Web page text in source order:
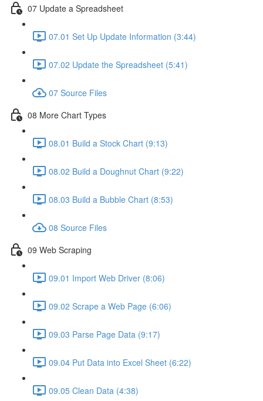
07 Update a Spreadsheet
07.01 Set Up Update Information (3:44)
07.02 Update the Spreadsheet (5:41)
07 Source Files
08 More Chart Types
08.01 Build a Stock Chart (9:13)
08.02 Build a Doughnut Chart (9:22)
08.03 Build a Bubble Chart (8:53)
08 Source Files
09 Web Scraping
09.01 Import Web Driver (8:06)
09.02 Scrape a Web Page (6:06)
09.03 Parse Page Data (9:17)
09.04 Put Data into Excel Sheet (6:22)
09.05 Clean Data (4:38)